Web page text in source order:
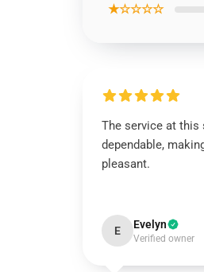
★☆☆☆☆
The service at this
dependable,
pleasant.
E Evelyn
Verified owner